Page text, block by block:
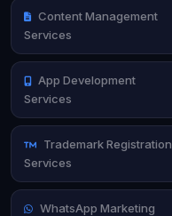
Content Management
Services
App Development
Services
Trademark Registration
Services
WhatsApp Marketing